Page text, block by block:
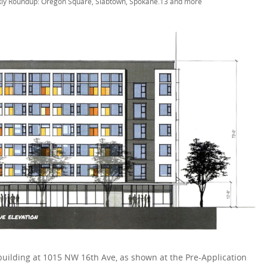
at 1015 NW 16th Ave, as shown at the Pre-Application